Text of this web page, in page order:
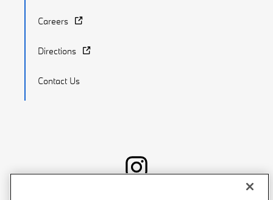
Careers
Directions
Contact Us